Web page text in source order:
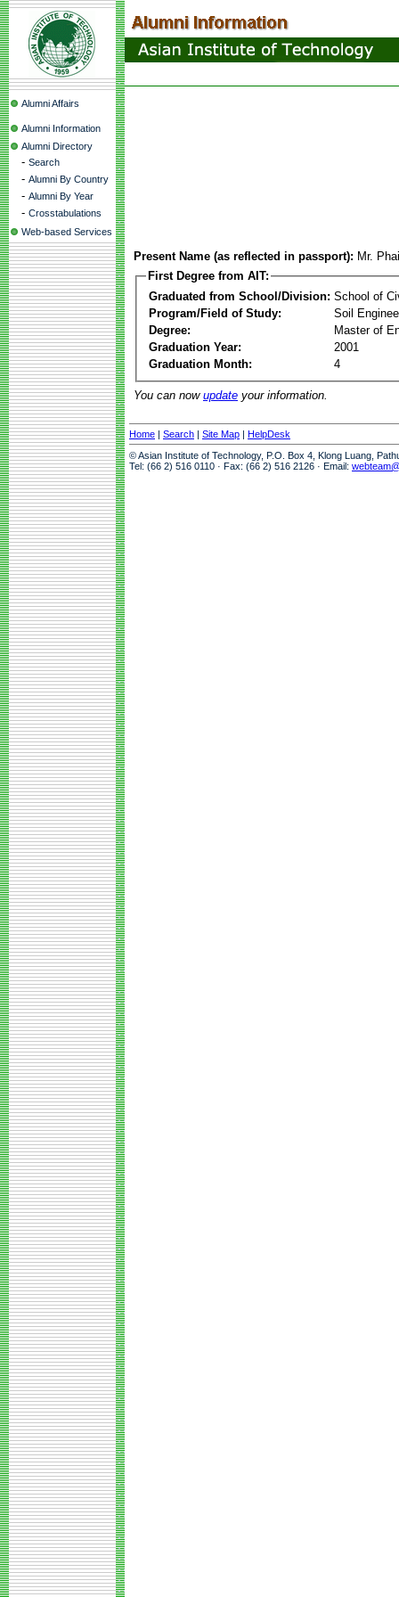
Alumni Affairs
Alumni Information
Alumni Directory
- Search
- Alumni By Country
- Alumni By Year
- Crosstabulations
Web-based Services
Present Name (as reflected in passport): Mr.
First Degree from AIT:
Graduated from School/Division: School of
Program/Field of Study:
Soil
Degree:
Master of
Graduation Year:
2001
Graduation Month:
4
You can now update your information.
Home | Search | Site Map | HelpDesk
© Asian Institute of Technology, P.O. Box 4, Klong Luang,
Tel: (66 2) 516 0110 · Fax: (66 2) 516 2126 · Email: